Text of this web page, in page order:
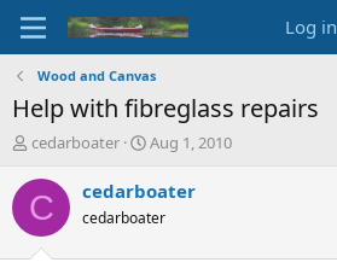
Log in
Wood and Canvas
Help with fibreglass repairs
T
r
e
d
cedarboater
S
a
t
Aug 1, 2010
C cedarboater
cedarboater